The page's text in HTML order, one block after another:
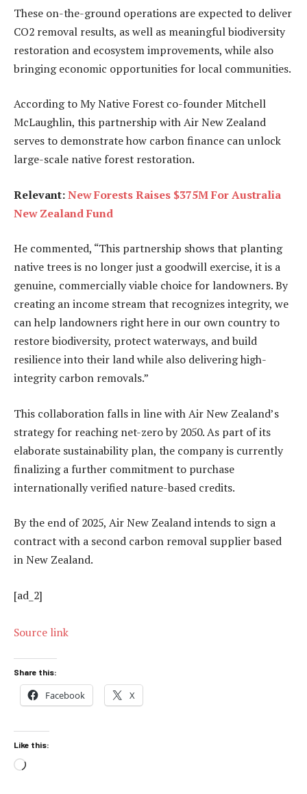
These on-the-ground operations are expected to deliver
CO2 removal results, as well as meaningful biodiversity
restoration and ecosystem improvements, while also
bringing economic opportunities for local communities.
According to My Native Forest co-founder Mitchell
McLaughlin, this partnership with Air New Zealand
serves to demonstrate how carbon finance can unlock
large-scale native forest restoration.
Relevant:New Forests Raises $375M For Australia
New Zealand Fund
He commented, “This partnership shows that planting
native trees is no longer just a goodwill exercise, it is a
genuine, commercially viable choice for landowners. By
creating an income stream that recognizes integrity, we
can help landowners right here in our own country to
restore biodiversity, protect waterways, and build
resilience into their land while also delivering high-
integrity carbon removals.”
This collaboration falls in line with Air New Zealand’s
strategy for reaching net-zero by 2050. As part of its
elaborate sustainability plan, the company is currently
finalizing a further commitment to purchase
internationally verified nature-based credits.
By the end of 2025, Air New Zealand intends to sign a
contract with a second carbon removal supplier based
in New Zealand.
[ad_2]
Source link
Share this:
Facebook X
Like this:
Loading…